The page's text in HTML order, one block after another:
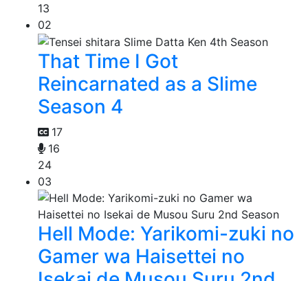
13
02
That Time I Got
Reincarnated as a Slime
Season 4
17
16
24
03
Hell Mode: Yarikomi-zuki no
Gamer wa Haisettei no